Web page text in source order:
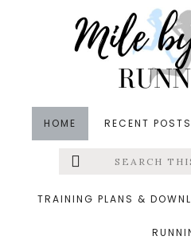
HOME RECENT POSTS
Menu
Search
this
TRAINING PLANS &
&middot
What are
of a